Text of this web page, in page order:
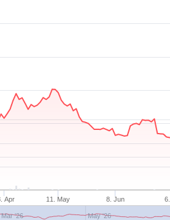
Apr 11. May 8. Jun
Mar '26 May '26